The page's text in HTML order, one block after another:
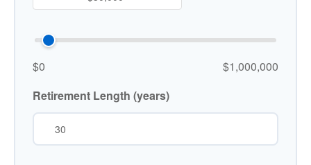
$0
$1,000,000
Retirement Length (years)